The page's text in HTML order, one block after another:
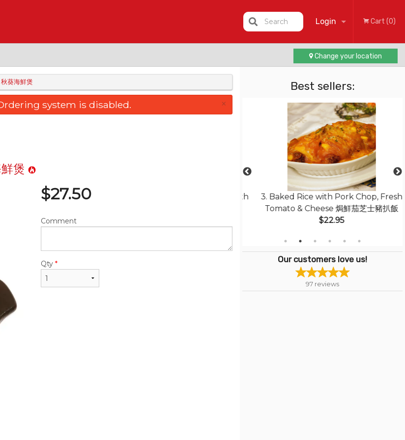
Login
Registration
Cart (0)
Search
Change your location
Best sellers:
Tofu with Mushroom
3. Baked Rice with Pork Chop, Fresh
Tomato & Cheese 焗鮮茄芝士豬扒飯
$22.95
Our customers love us!
97 reviews
秋葵海鮮煲
system is disabled. ×
煲
$27.50
Comment
Qty *